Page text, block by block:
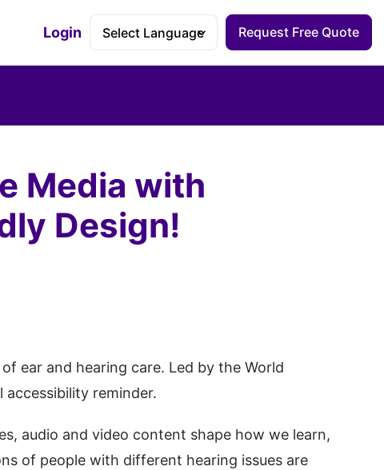
Accessibility Dashboard
Login Request Free Quote
Media with
Design!
ear and hearing care. Led by the World
reminder.
audio and video content shape how we learn,
of people with different hearing issues are